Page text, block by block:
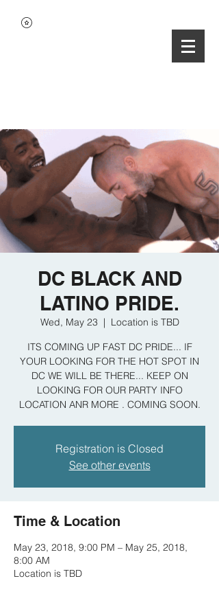
DC BLACK AND
LATINO PRIDE.
Wed, May 23
  |
Location is TBD
ITS COMING UP FAST DC PRIDE... IF
YOUR LOOKING FOR THE HOT SPOT IN
DC WE WILL BE THERE... KEEP ON
LOOKING FOR OUR PARTY INFO
LOCATION ANR MORE . COMING SOON.
Registration is Closed
See other events
Time & Location
May 23, 2018, 9:00 PM – May 25, 2018,
8:00 AM
Location is TBD